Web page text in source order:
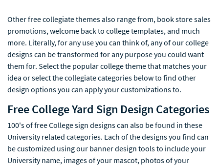
Other free collegiate themes also range from, book store sales
promotions, welcome back to college templates, and much
more. Literally, for any use you can think of, any of our college
designs can be transformed for any purpose you could want
them for. Select the popular college theme that matches your
idea or select the collegiate categories below to find other
design options you can apply your customizations to.
Free College Yard Sign Design Categories
100's of free College sign designs can also be found in these
University related categories. Each of the designs you find can
be customized using our banner design tools to include your
University name, images of your mascot, photos of your